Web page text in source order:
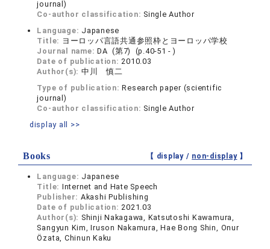
journal)
Co-author classification: Single Author
Language: Japanese
Title: ヨーロッパ言語共通参照枠とヨーロッパ学校
Journal name:DA (第7) (p.40-51 - )
Date of publication:2010.03
Author(s): 中川 慎二
Type of publication:Research paper (scientific
journal)
Co-author classification: Single Author
display all >>
Books 【 display / non-display】
Language: Japanese
Title: Internet and Hate Speech
Publisher: Akashi Publishing
Date of publication:2021.03
Author(s): Shinji Nakagawa, Katsutoshi Kawamura,
Sangyun Kim, Iruson Nakamura, Hae Bong Shin, Onur
Özata, Chinun Kaku